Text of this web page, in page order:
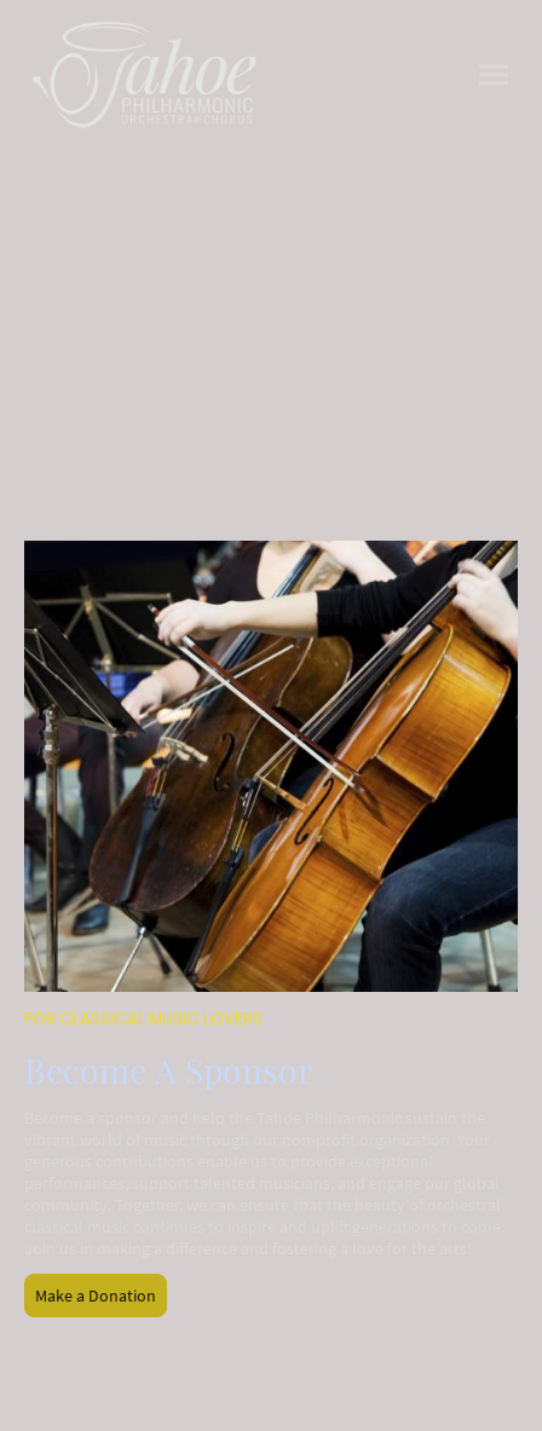
FOR CLASSICAL MUSIC LOVERS
Become A Sponsor
Make a Donation